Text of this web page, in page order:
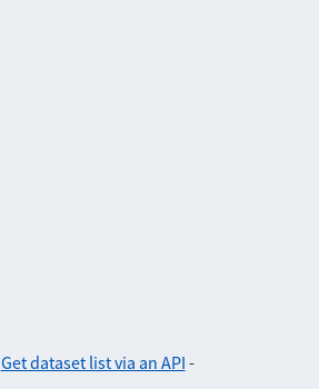
Get dataset list via an API -